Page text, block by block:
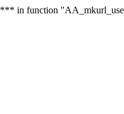
*** in function